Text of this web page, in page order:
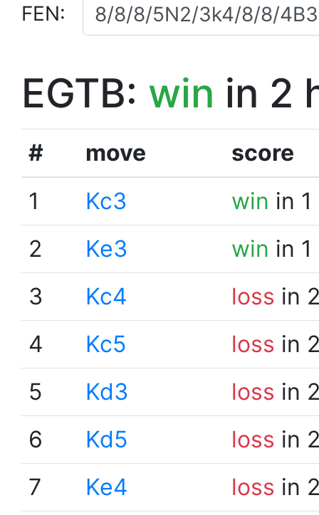
FEN:
EGTB: win in 2
# move
score
1
Kc3 win in
2
Ke3 win in
3
Kc4 loss in
4
Kc5 loss in
5
Kd3 loss in
6
Kd5 loss in
7
Ke4 loss in